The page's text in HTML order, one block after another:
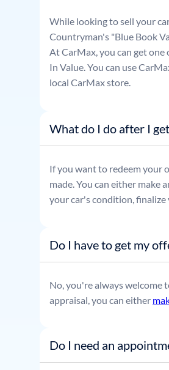
While looking to sell your
Countryman's "Blue Book
At CarMax, you can get
In Value. You can use
local CarMax store.
What do I do after I
If you want to redeem your
made. You can either make
your car's condition,
Do I have to get my
No, you're always welcome
appraisal, you can either
Do I need an